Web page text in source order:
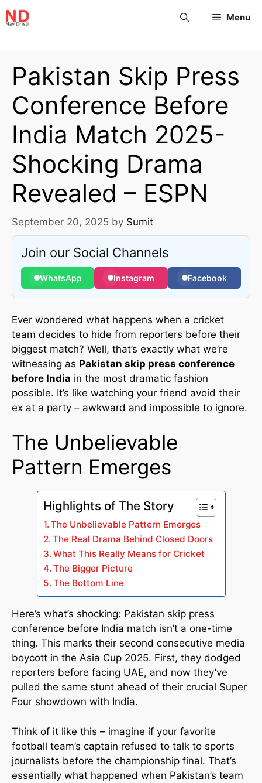
Menu
Pakistan Skip Press
Conference Before
India Match 2025-
Shocking Drama
Revealed – ESPN
September 20, 2025 by Sumit
Join our Social Channels
WhatsApp Instagram Facebook
Ever wondered what happens when a cricket
team decides to hide from reporters before their
biggest match? Well, that’s exactly what we’re
witnessing as Pakistan skip press conference
before India in the most dramatic fashion
possible. It’s like watching your friend avoid their
ex at a party – awkward and impossible to ignore.
The Unbelievable
Pattern Emerges
Highlights of The Story
The Unbelievable Pattern Emerges
The Real Drama Behind Closed Doors
What This Really Means for Cricket
The Bigger Picture
The Bottom Line
Here’s what’s shocking: Pakistan skip press
conference before India match isn’t a one-time
thing. This marks their second consecutive media
boycott in the Asia Cup 2025. First, they dodged
reporters before facing UAE, and now they’ve
pulled the same stunt ahead of their crucial Super
Four showdown with India.
Think of it like this – imagine if your favorite
football team’s captain refused to talk to sports
journalists before the championship final. That’s
essentially what happened when Pakistan’s team